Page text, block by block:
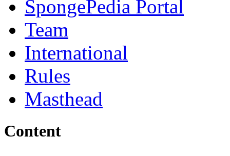
SpongePedia Portal
Team
International
Rules
Masthead
Content